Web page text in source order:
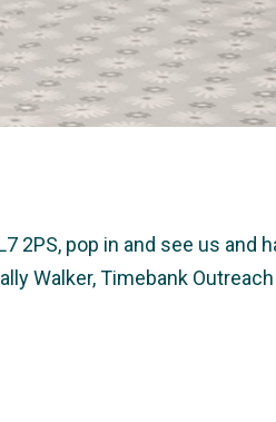
2PS, pop in and see us and
Walker, Timebank